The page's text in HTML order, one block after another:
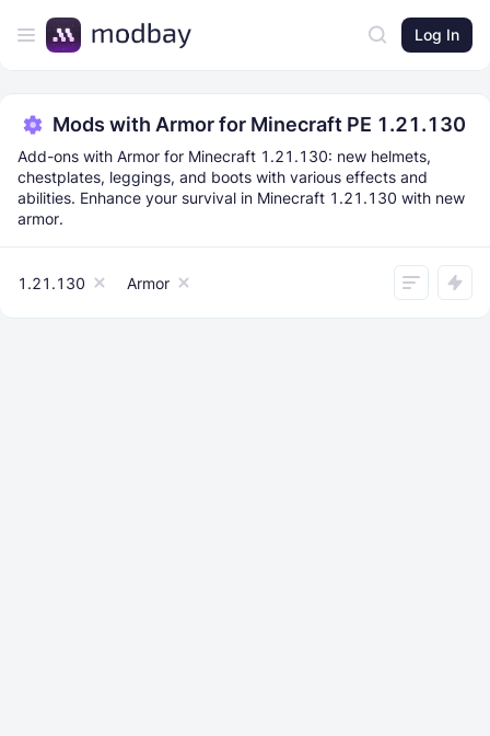
Log In
Mods with Armor for Minecraft PE 1.21.130
Add-ons with Armor for Minecraft 1.21.130: new helmets,
chestplates, leggings, and boots with various effects and
abilities. Enhance your survival in Minecraft 1.21.130 with new
armor.
1.21.130 Armor